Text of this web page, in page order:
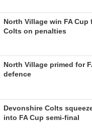
North Village win FA
Colts on penalties
North Village primed for
defence
Devonshire Colts
into FA Cup semi-final